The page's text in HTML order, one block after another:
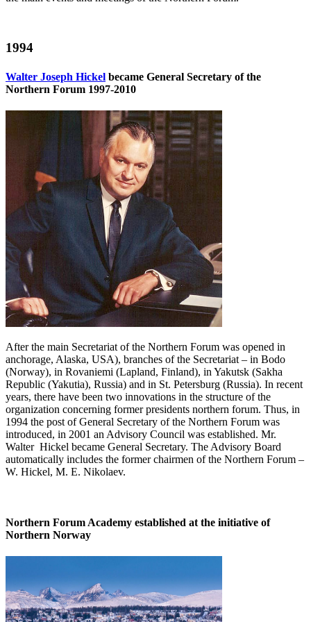
1994
Walter Joseph Hickel became General Secretary of the
Northern Forum 1997-2010
After the main Secretariat of the Northern Forum was opened in
anchorage, Alaska, USA), branches of the Secretariat – in Bodo
(Norway), in Rovaniemi (Lapland, Finland), in Yakutsk (Sakha
Republic (Yakutia), Russia) and in St. Petersburg (Russia). In recent
years, there have been two innovations in the structure of the
organization concerning former presidents northern forum. Thus, in
1994 the post of General Secretary of the Northern Forum was
introduced, in 2001 an Advisory Council was established. Mr.
Walter Hickel became General Secretary. The Advisory Board
automatically includes the former chairmen of the Northern Forum –
W. Hickel, M. E. Nikolaev.
Northern Forum Academy established at the initiative of
Northern Norway